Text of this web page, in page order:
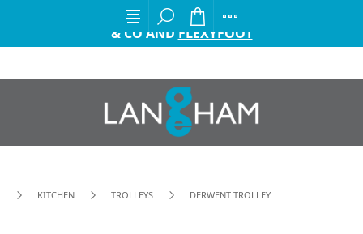
EXCITING ANNOUNCEMENT FROM GORDON ELLIS
& CO AND FLEXYFOOT
KITCHEN TROLLEYS DERWENT TROLLEY